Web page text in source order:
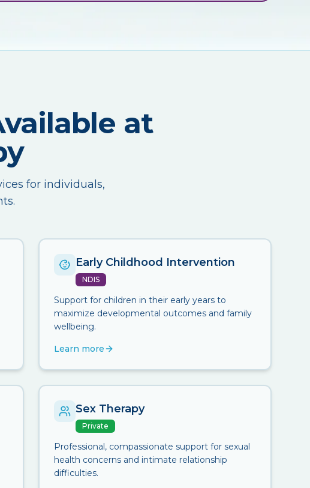
at
for individuals,
Early Childhood Intervention
NDIS
Support for children in their early years to
maximize developmental outcomes and family
wellbeing.
Learn more
Sex Therapy
Private
Professional, compassionate support for sexual
health concerns and intimate relationship
difficulties.